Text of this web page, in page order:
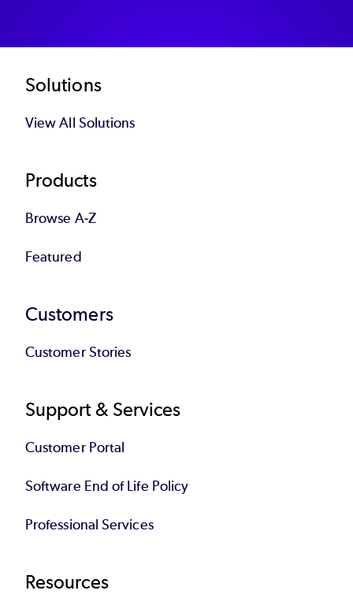
Footer
Solutions
View All Solutions
Products
Browse A-Z
Featured
Customers
Customer Stories
Support & Services
Customer Portal
Software End of Life Policy
Professional Services
Resources